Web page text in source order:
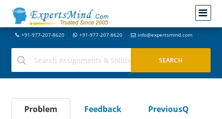
+91-977-207-8620 +91-977-207-8620 info@expertsmind.com
Problem Feedback
PreviousQ